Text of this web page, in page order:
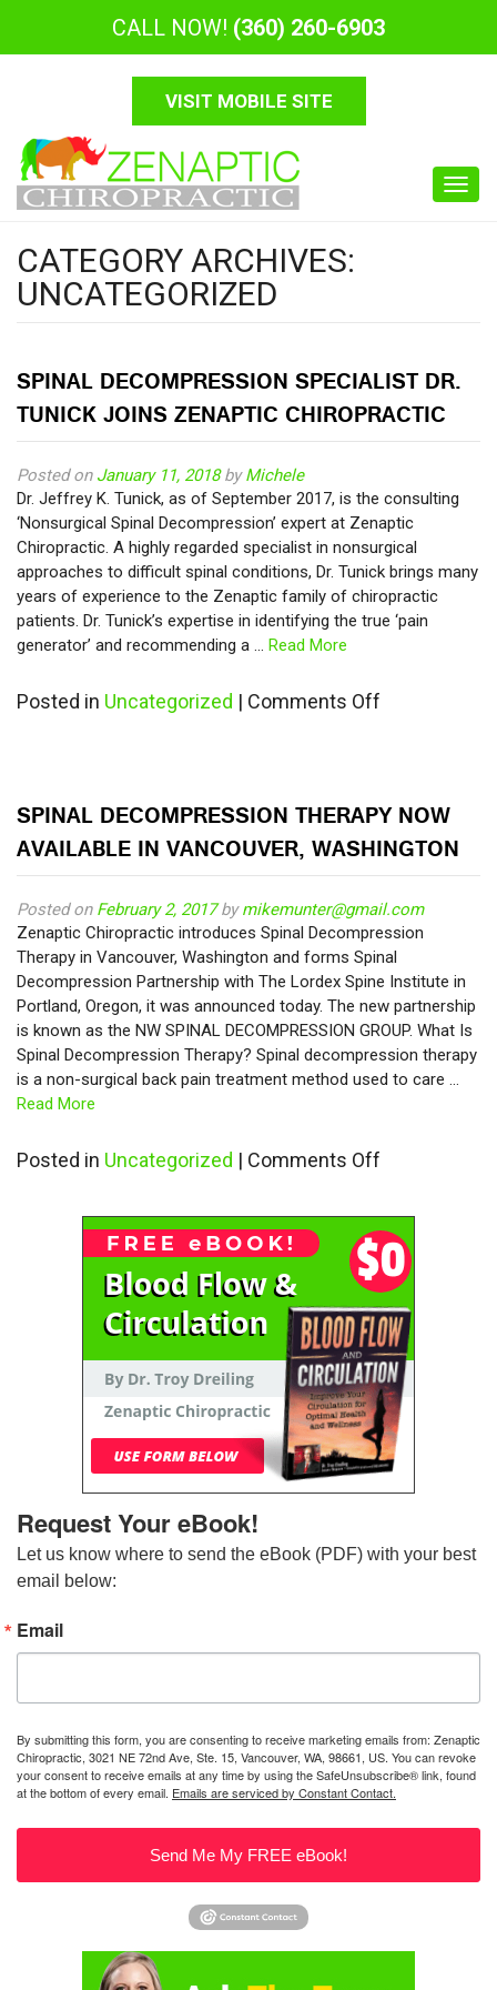
CALL NOW! (360) 260-6903
VISIT MOBILE SITE
CATEGORY ARCHIVES:
UNCATEGORIZED
SPINAL DECOMPRESSION SPECIALIST DR.
TUNICK JOINS ZENAPTIC CHIROPRACTIC
Posted on January 11, 2018 by Michele
Dr. Jeffrey K. Tunick, as of September 2017, is the consulting
‘Nonsurgical Spinal Decompression’ expert at Zenaptic
Chiropractic. A highly regarded specialist in nonsurgical
approaches to difficult spinal conditions, Dr. Tunick brings many
years of experience to the Zenaptic family of chiropractic
patients. Dr. Tunick’s expertise in identifying the true ‘pain
generator’ and recommending a … Read More
Posted in Uncategorized | Comments Off
Tunick
Zenaptic
Chiropractic
SPINAL DECOMPRESSION THERAPY NOW
AVAILABLE IN VANCOUVER, WASHINGTON
Posted on February 2, 2017 by mikemunter@gmail.com
Zenaptic Chiropractic introduces Spinal Decompression
Therapy in Vancouver, Washington and forms Spinal
Decompression Partnership with The Lordex Spine Institute in
Portland, Oregon, it was announced today. The new partnership
is known as the NW SPINAL DECOMPRESSION GROUP. What Is
Spinal Decompression Therapy? Spinal decompression therapy
is a non-surgical back pain treatment method used to care …
Read More
Posted in Uncategorized | Comments Off
Therapy
Now
Available
in
Vancouver,
Washington
Request Your eBook!
Let us know where to send the eBook (PDF) with your best
email below:
Email
By submitting this form, you are consenting to receive marketing emails from: Zenaptic
Chiropractic, 3021 NE 72nd Ave, Ste. 15, Vancouver, WA, 98661, US. You can revoke
your consent to receive emails at any time by using the SafeUnsubscribe® link, found
at the bottom of every email. Emails are serviced by Constant Contact.
Send Me My FREE eBook!